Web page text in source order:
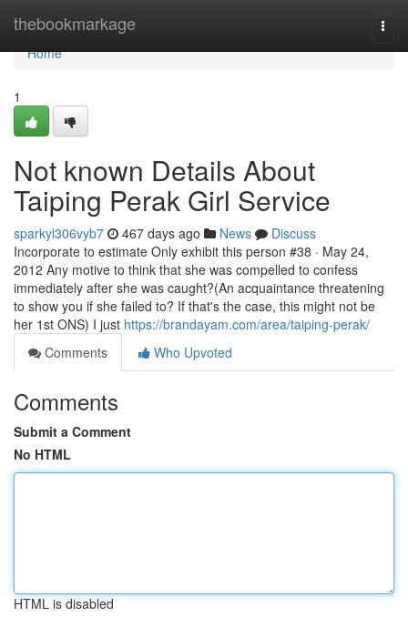
thebookmarkage
Home
Home
1
Not known Details About
Taiping Perak Girl Service
sparkyl306vyb7 467 days ago News
Discuss
Incorporate to estimate Only exhibit this person #38 · May 24,
2012 Any motive to think that she was compelled to confess
immediately after she was caught?(An acquaintance threatening
to show you if she failed to? If that's the case, this might not be
her 1st ONS) I just https://brandayam.com/area/taiping-perak/
Comments
Who Upvoted
Comments
Submit a Comment
No HTML
HTML is disabled